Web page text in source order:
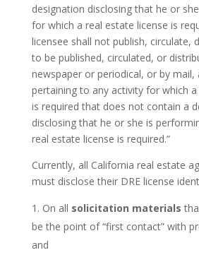
designation disclosing that he or
for which a real estate license is
licensee shall not publish, circulate,
to be published, circulated, or
newspaper or periodical, or by mail,
pertaining to any activity for which
is required that does not contain a
disclosing that he or she is
real estate license is required.”
Currently, all California real estate
must disclose their DRE license
On all solicitation materials
be the point of “first contact” with
and